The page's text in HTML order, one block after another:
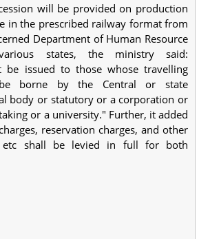
will be provided on production
in the prescribed railway format from
Department of Human Resource
states, the ministry said:
be issued to those whose travelling
borne by the Central or state
body or statutory or a corporation or
or a university." Further, it added
reservation charges, and other
etc shall be levied in full for both